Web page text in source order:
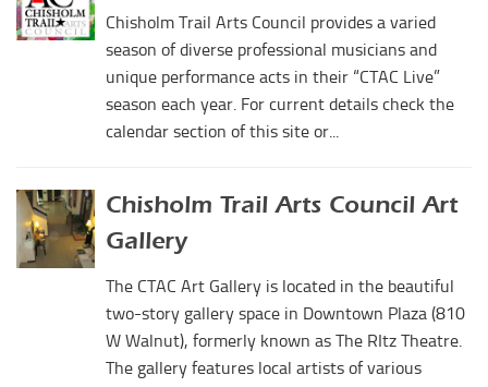
Meet
Weddings
Digital Brochure
Chisholm Trail Arts Council provides a varied
season of diverse professional musicians and
unique performance acts in their “CTAC Live”
season each year. For current details check the
calendar section of this site or...
Chisholm Trail Arts Council Art
Gallery
The CTAC Art Gallery is located in the beautiful
two-story gallery space in Downtown Plaza (810
W Walnut), formerly known as The RItz Theatre.
The gallery features local artists of various